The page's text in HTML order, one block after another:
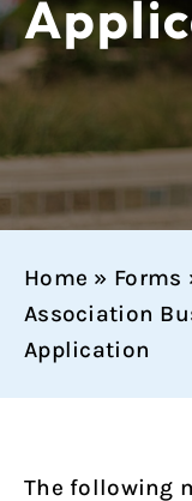
Home » Forms
Association
Application
The following